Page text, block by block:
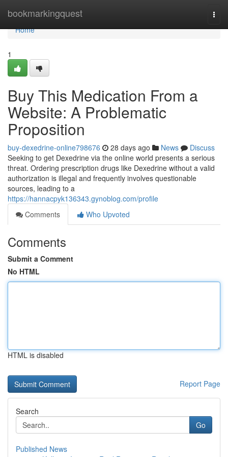
bookmarkingquest
Home
Home
1
Buy This Medication From a
Website: A Problematic
Proposition
buy-dexedrine-online798676 28 days ago News
Discuss
Seeking to get Dexedrine via the online world presents a serious
threat. Ordering prescription drugs like Dexedrine without a valid
authorization is illegal and frequently involves questionable
sources, leading to a
https://hannacpyk136343.gynoblog.com/profile
Comments
Who Upvoted
Comments
Submit a Comment
No HTML
HTML is disabled
Report Page
Search
Go
Published News